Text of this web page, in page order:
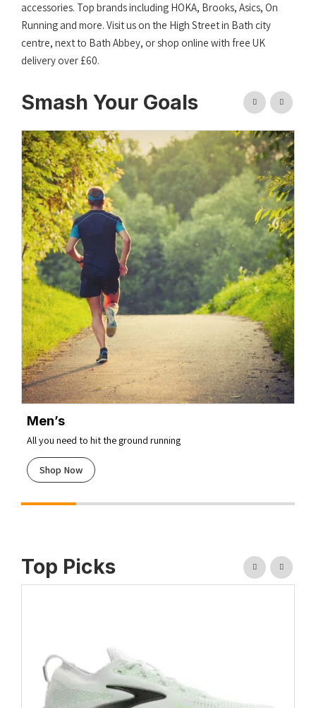
accessories. Top brands including HOKA, Brooks, Asics, On
Running and more. Visit us on the High Street in Bath city
centre, next to Bath Abbey, or shop online with free UK
delivery over £60.
Smash Your Goals
Men’s
All you need to hit the ground running
Shop Now
Top Picks